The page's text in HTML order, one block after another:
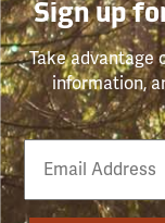
Sign up
Take advantage
information,
Email
Phone
Number